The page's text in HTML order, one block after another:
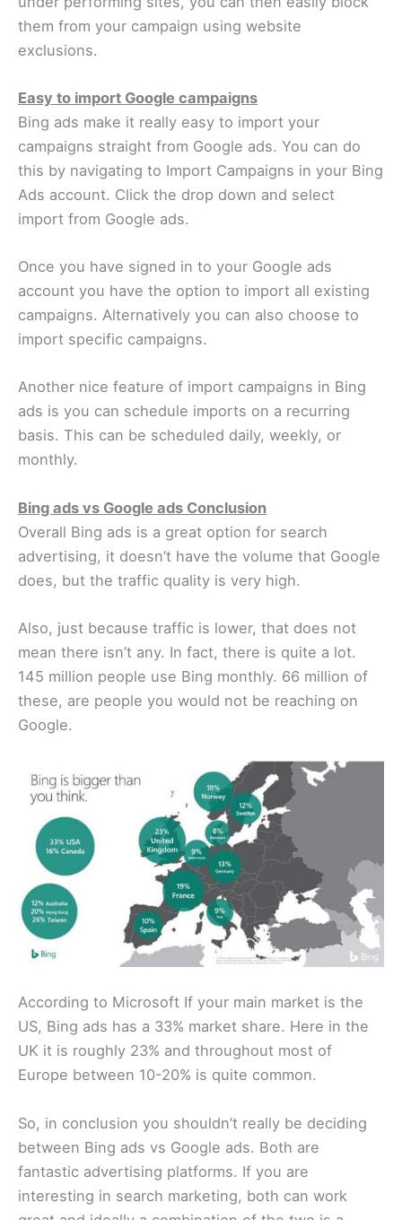
them from your campaign using website
exclusions.
Easy to import Google campaigns
Bing ads make it really easy to import your
campaigns straight from Google ads. You can do
this by navigating to Import Campaigns in your Bing
Ads account. Click the drop down and select
import from Google ads.
Once you have signed in to your Google ads
account you have the option to import all existing
campaigns. Alternatively you can also choose to
import specific campaigns.
Another nice feature of import campaigns in Bing
ads is you can schedule imports on a recurring
basis. This can be scheduled daily, weekly, or
monthly.
Bing ads vs Google ads Conclusion
Overall Bing ads is a great option for search
advertising, it doesn’t have the volume that Google
does, but the traffic quality is very high.
Also, just because traffic is lower, that does not
mean there isn’t any. In fact, there is quite a lot.
145 million people use Bing monthly. 66 million of
these, are people you would not be reaching on
Google.
According to Microsoft If your main market is the
US, Bing ads has a 33% market share. Here in the
UK it is roughly 23% and throughout most of
Europe between 10-20% is quite common.
So, in conclusion you shouldn’t really be deciding
between Bing ads vs Google ads. Both are
fantastic advertising platforms. If you are
interesting in search marketing, both can work